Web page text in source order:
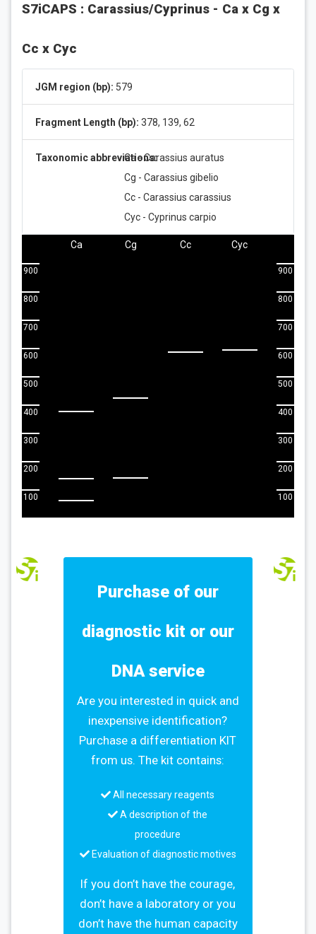
S7iCAPS : Carassius/Cyprinus - Ca x Cg x
Cc x Cyc
JGM region (bp): 579
Fragment Length (bp): 378, 139, 62
Taxonomic abbreviations:Ca - Carassius auratus
Cg - Carassius gibelio
Cc - Carassius carassius
Cyc - Cyprinus carpio
100
200
300
400
500
600
700
800
900
Ca Cg Cc Cyc
100
200
300
400
500
600
700
800
900
Purchase of our
diagnostic kit or our
DNA service
Are you interested in quick and
inexpensive identification?
Purchase a differentiation KIT
from us. The kit contains:
All necessary reagents
A description of the
procedure
Evaluation of diagnostic motives
If you don’t have the courage,
don’t have a laboratory or you
don’t have the human capacity